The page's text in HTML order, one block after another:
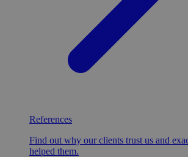
References
Find out why our clients trust us and
helped them.